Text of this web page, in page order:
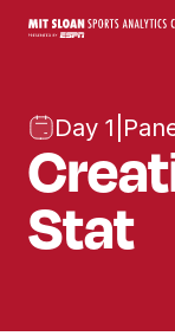
Day 1
Stat